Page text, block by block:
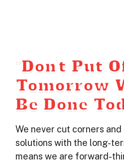
“Don’t Put
Tomorrow
Be Done
We never cut corners
solutions with the long-
means we are forward-